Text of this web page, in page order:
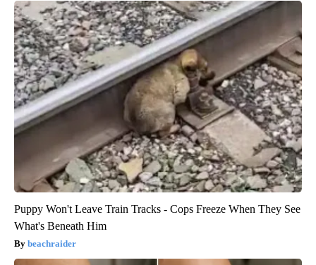
Puppy Won't Leave Train Tracks - Cops Freeze When They See
What's Beneath Him
beachraider